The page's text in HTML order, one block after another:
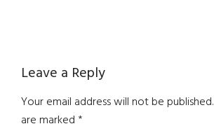
Reader
Interactions
Leave a Reply
Your email address will not be published.
are marked*